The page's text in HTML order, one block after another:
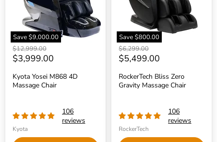
Save$9,000.00
Original
price
$12,999.00
Current
$3,999.00
Kyota Yosei M868 4D
Massage Chair
106
reviews
Kyota
Save$800.00
Original
price
$6,299.00
Current
$5,499.00
RockerTech Bliss Zero
Gravity Massage Chair
106
reviews
RockerTech